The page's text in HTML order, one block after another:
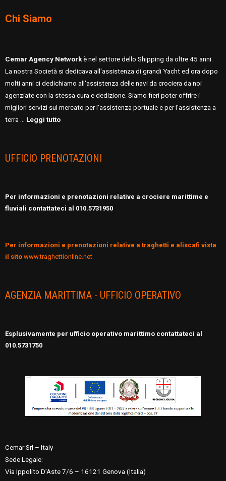
Chi Siamo
Cemar Agency Networkè nel settore dello Shipping da oltre 45 anni.
La nostra Società si dedicava all'assistenza di grandi Yacht ed ora dopo
molti anni ci dedichiamo all'assistenza delle navi da crociera da noi
agenziate con la stessa cura e dedizione. Siamo fieri poter offrire i
migliori servizi sul mercato per l'assistenza portuale e per l'assistenza a
terra … Leggi tutto
UFFICIO PRENOTAZIONI
Per informazioni e prenotazioni relative a crociere marittime e
fluviali contattateci al 010.5731950
Per informazioni e prenotazioni relative a traghetti e aliscafi vista
il sito www.traghettionline.net
AGENZIA MARITTIMA - UFFICIO OPERATIVO
Esplusivamente per ufficio operativo marittimo contattateci al
010.5731750
Cemar Srl – Italy
Sede Legale:
Via Ippolito D’Aste 7/6 – 16121 Genova (Italia)